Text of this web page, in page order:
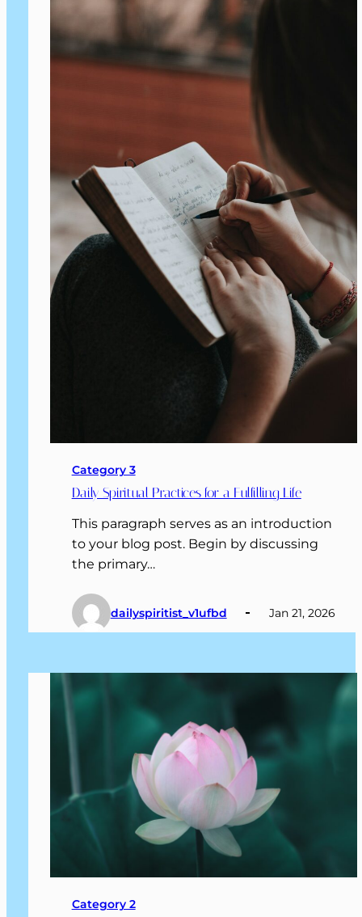
Category 3
Daily Spiritual Practices for a Fulfilling Life
This paragraph serves as an introduction
to your blog post. Begin by discussing
the primary…
dailyspiritist_v1ufbd Jan 21, 2026
Category 2